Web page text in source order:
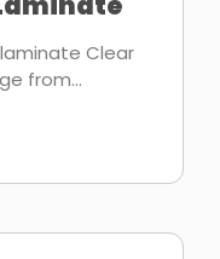
Clear
from...